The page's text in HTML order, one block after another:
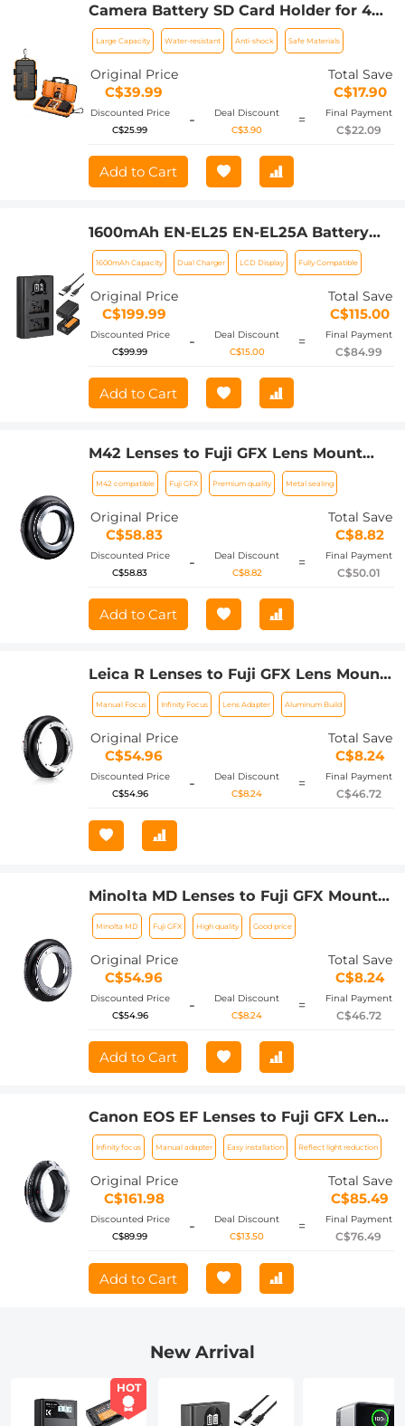
Camera Battery SD Card Holder for 4
SD Cards, 2 Camera Batteries, 6 TF
Cards, 2 CF Cards or 2 XQDs, Water-
resistant and Anti-shock Case, Camera
Accessories
Large Capacity Water-resistant Anti-shock Safe Materials
Original Price
C$39.99
Total Save
C$17.90
Discounted Price
C$25.99
-
Deal Discount
C$3.90
= Final Payment
C$22.09
Add to Cart
1600mAh EN-EL25 EN-EL25A Battery
and Charger Set, 2 Pack for Nikon Z30
Z50 ZFC Camera, Replacement
Batteries with LCD Dual Slot Charger
1600mAh Capacity Dual Charger LCD Display Fully Compatible
Original Price
C$199.99
Total Save
C$115.00
Discounted Price
C$99.99
-
Deal Discount
C$15.00
= Final Payment
C$84.99
Add to Cart
M42 Lenses to Fuji GFX Lens Mount
Adapter K&F Concept M10211 Lens
Adapter
M42 compatible Fuji GFX Premium quality Metal sealing
Original Price
C$58.83
Total Save
C$8.82
Discounted Price
C$58.83
-
Deal Discount
C$8.82
= Final Payment
C$50.01
Add to Cart
Leica R Lenses to Fuji GFX Lens Mount
Adapter K&F Concept M21211 Lens
Adapter
Manual Focus Infinity Focus Lens Adapter Aluminum Build
Original Price
C$54.96
Total Save
C$8.24
Discounted Price
C$54.96
-
Deal Discount
C$8.24
= Final Payment
C$46.72
Minolta MD Lenses to Fuji GFX Mount
Camera Lens Adapter K&F Concept
M15211 Lens Adapter
Minolta MD Fuji GFX High quality Good price
Original Price
C$54.96
Total Save
C$8.24
Discounted Price
C$54.96
-
Deal Discount
C$8.24
= Final Payment
C$46.72
Add to Cart
Canon EOS EF Lenses to Fuji GFX Lens
Mount Adapter For DSLR K&F Concept
M12211 Lens Adapter
Infinity focus Manual adapter Easy installation Reflect light reduction
Original Price
C$161.98
Total Save
C$85.49
Discounted Price
C$89.99
-
Deal Discount
C$13.50
= Final Payment
C$76.49
Add to Cart
New Arrival
HOT